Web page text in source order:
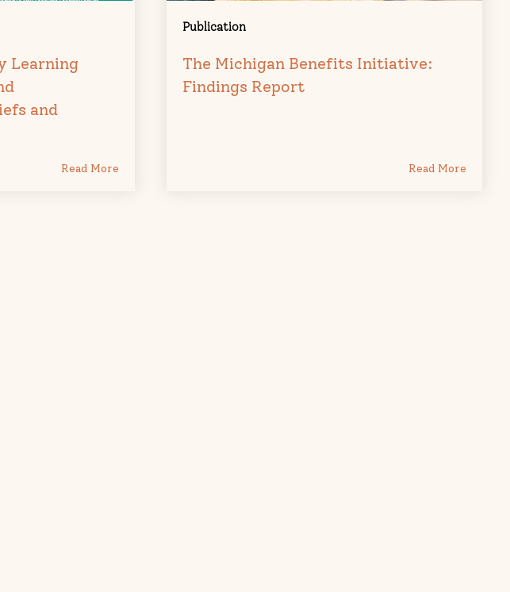
Learning
and
Read More
Publication
The Michigan Benefits Initiative:
Findings Report
Read More